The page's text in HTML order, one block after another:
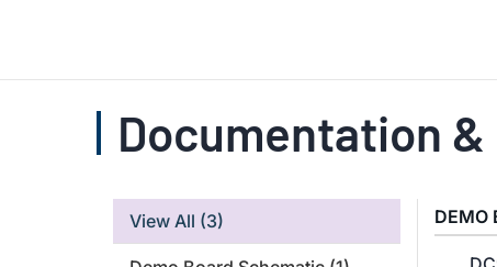
Documentation
View All (3) DEMO